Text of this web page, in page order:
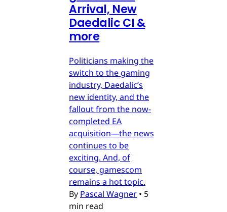
Arrival, New
Daedalic CI &
more
Politicians making the
switch to the gaming
industry, Daedalic’s
new identity, and the
fallout from the now-
completed EA
acquisition—the news
continues to be
exciting. And, of
course, gamescom
remains a hot topic.
By Pascal Wagner • 5
min read